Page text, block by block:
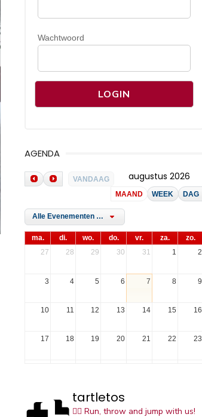
Wachtwoord
AGENDA
VANDAAG
MAAND
WEEK DAG
augustus 2026
Alle Evenementen Tags
ma. di. wo. do. vr. za.
zo.
27
28 29 30 31 1 2
3 4 5 6 7 8 9
10 11 12 13 14 15 16
17 18 19 20 21 22 23
1 2 3
tartletos
🏃‍♀️ Run, throw and jump with us!